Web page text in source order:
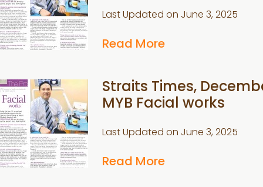
Last Updated on June 3, 2025
Read More
Straits Times,
MYB Facial works
Last Updated on June 3, 2025
Read More